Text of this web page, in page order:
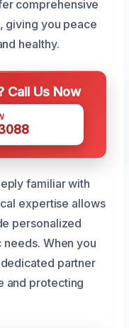
comprehensive
giving you peace
healthy.
Call Us Now
familiar with
expertise allows
personalized
When you
partner
and protecting